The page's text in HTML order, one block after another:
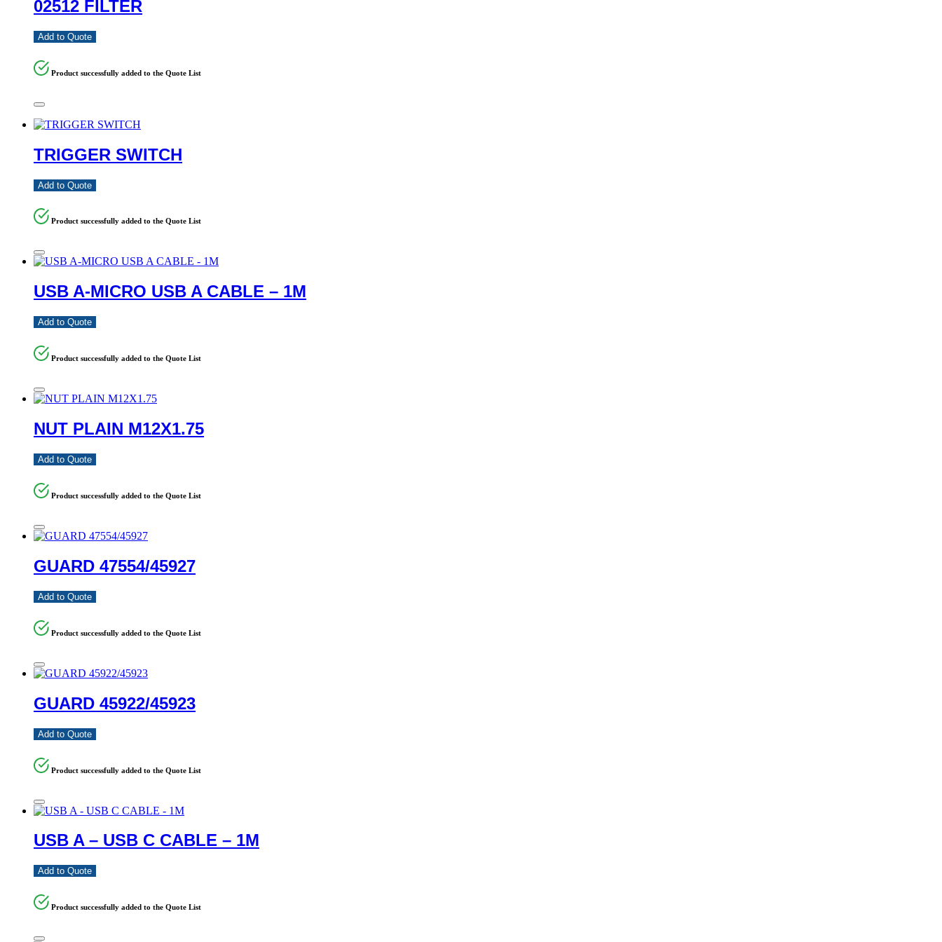
02512 FILTER
Add to Quote
Product successfully added to the Quote List
TRIGGER SWITCH
Add to Quote
Product successfully added to the Quote List
USB A-MICRO USB A CABLE – 1M
Add to Quote
Product successfully added to the Quote List
NUT PLAIN M12X1.75
Add to Quote
Product successfully added to the Quote List
GUARD 47554/45927
Add to Quote
Product successfully added to the Quote List
GUARD 45922/45923
Add to Quote
Product successfully added to the Quote List
USB A – USB C CABLE – 1M
Add to Quote
Product successfully added to the Quote List